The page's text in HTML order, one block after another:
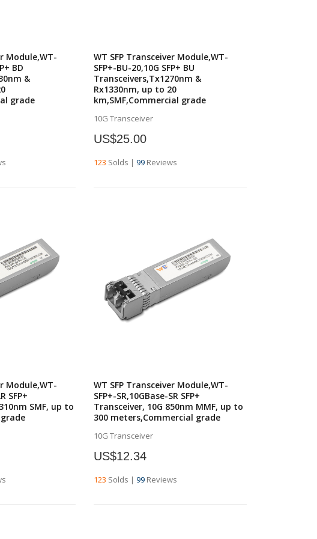
Module,WT-
BD
&
grade
WT SFP Transceiver Module,WT-
SFP+-BU-20,10G SFP+ BU
Transceivers,Tx1270nm &
Rx1330nm, up to 20
km,SMF,Commercial grade
10G Transceiver
US$25.00
123 Solds | 99 Reviews
Module,WT-
SFP+
SMF, up to
WT SFP Transceiver Module,WT-
SFP+-SR,10GBase-SR SFP+
Transceiver, 10G 850nm MMF, up to
300 meters,Commercial grade
10G Transceiver
US$12.34
123 Solds | 99 Reviews